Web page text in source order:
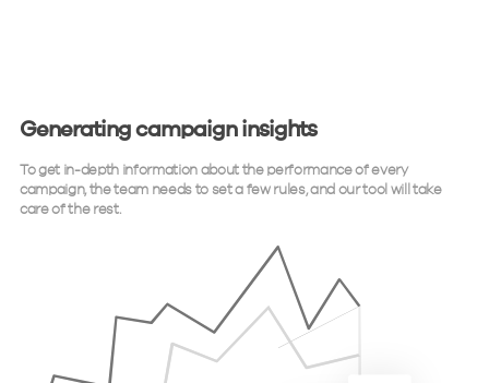
Generating campaign insights
To get in-depth information about the performance of every
campaign, the team needs to set a few rules, and our tool will take
care of the rest.